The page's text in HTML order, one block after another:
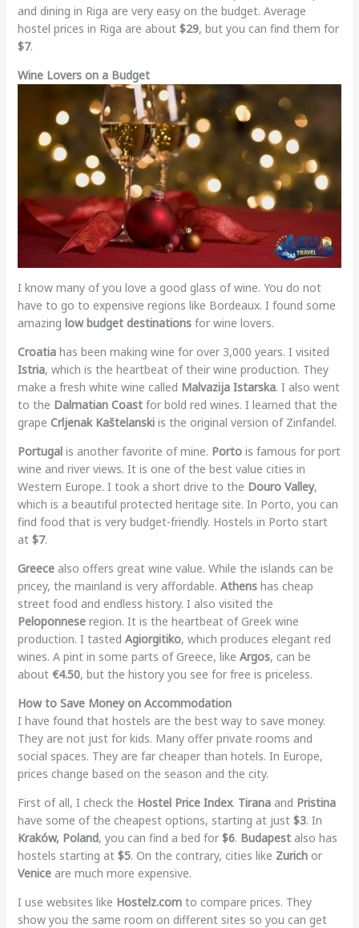
and dining in Riga are very easy on the budget. Average
hostel prices in Riga are about $29, but you can find them for
$7.
Wine Lovers on a Budget
I know many of you love a good glass of wine. You do not
have to go to expensive regions like Bordeaux. I found some
amazing low budget destinationsfor wine lovers.
Croatiahas been making wine for over 3,000 years. I visited
Istria, which is the heartbeat of their wine production. They
make a fresh white wine called Malvazija Istarska. I also went
to the Dalmatian Coastfor bold red wines. I learned that the
grape Crljenak Kaštelanskiis the original version of Zinfandel.
Portugalis another favorite of mine. Portois famous for port
wine and river views. It is one of the best value cities in
Western Europe. I took a short drive to the Douro Valley,
which is a beautiful protected heritage site. In Porto, you can
find food that is very budget-friendly. Hostels in Porto start
at $7.
Greecealso offers great wine value. While the islands can be
pricey, the mainland is very affordable. Athenshas cheap
street food and endless history. I also visited the
Peloponneseregion. It is the heartbeat of Greek wine
production. I tasted Agiorgitiko, which produces elegant red
wines. A pint in some parts of Greece, like Argos, can be
about €4.50, but the history you see for free is priceless.
How to Save Money on Accommodation
I have found that hostels are the best way to save money.
They are not just for kids. Many offer private rooms and
social spaces. They are far cheaper than hotels. In Europe,
prices change based on the season and the city.
First of all, I check the Hostel Price Index. Tiranaand Pristina
have some of the cheapest options, starting at just $3. In
Kraków, Poland, you can find a bed for $6. Budapestalso has
hostels starting at $5. On the contrary, cities like Zurichor
Veniceare much more expensive.
I use websites like Hostelz.comto compare prices. They
show you the same room on different sites so you can get